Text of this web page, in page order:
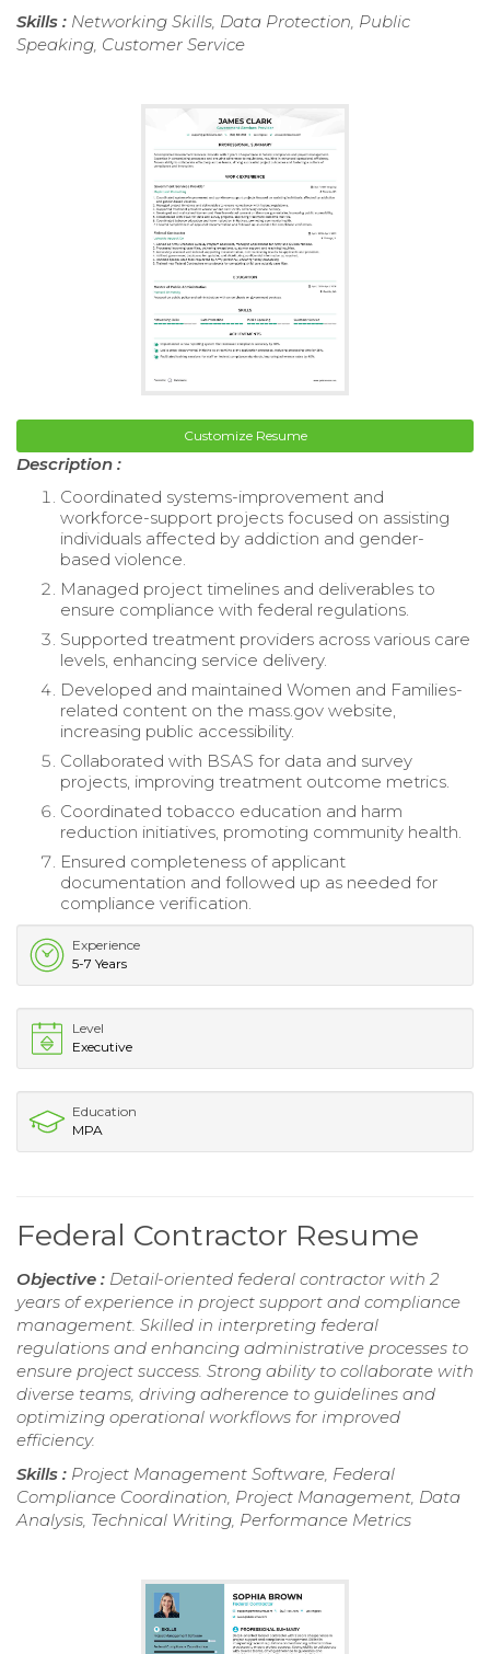
Skills : Networking Skills, Data Protection, Public
Speaking, Customer Service
Customize Resume
Description :
Coordinated systems-improvement and
workforce-support projects focused on assisting
individuals affected by addiction and gender-
based violence.
Managed project timelines and deliverables to
ensure compliance with federal regulations.
Supported treatment providers across various care
levels, enhancing service delivery.
Developed and maintained Women and Families-
related content on the mass.gov website,
increasing public accessibility.
Collaborated with BSAS for data and survey
projects, improving treatment outcome metrics.
Coordinated tobacco education and harm
reduction initiatives, promoting community health.
Ensured completeness of applicant
documentation and followed up as needed for
compliance verification.
Experience
5-7 Years
Level
Executive
Education
MPA
Federal Contractor Resume
Objective : Detail-oriented federal contractor with 2
years of experience in project support and compliance
management. Skilled in interpreting federal
regulations and enhancing administrative processes to
ensure project success. Strong ability to collaborate with
diverse teams, driving adherence to guidelines and
optimizing operational workflows for improved
efficiency.
Skills : Project Management Software, Federal
Compliance Coordination, Project Management, Data
Analysis, Technical Writing, Performance Metrics